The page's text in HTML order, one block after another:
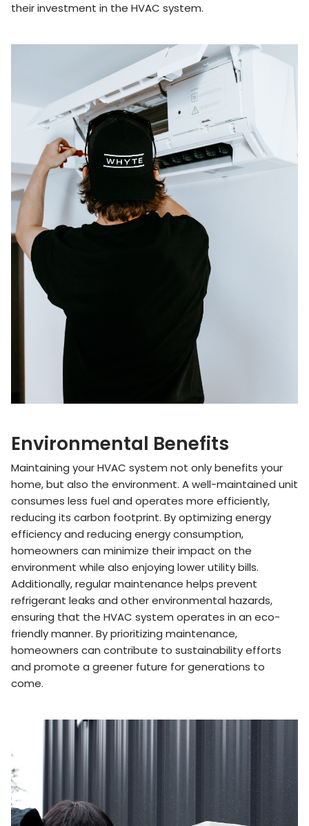
their investment in the HVAC system.
Environmental Benefits
Maintaining your HVAC system not only benefits your
home, but also the environment. A well-maintained unit
consumes less fuel and operates more efficiently,
reducing its carbon footprint. By optimizing energy
efficiency and reducing energy consumption,
homeowners can minimize their impact on the
environment while also enjoying lower utility bills.
Additionally, regular maintenance helps prevent
refrigerant leaks and other environmental hazards,
ensuring that the HVAC system operates in an eco-
friendly manner. By prioritizing maintenance,
homeowners can contribute to sustainability efforts
and promote a greener future for generations to
come.